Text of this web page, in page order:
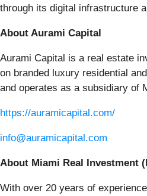
through its digital infrastructure
About Aurami Capital
Aurami Capital is a real estate
on branded luxury residential
and operates as a subsidiary of
https://auramicapital.com/
info@auramicapital.com
About Miami Real Investment
With over 20 years of